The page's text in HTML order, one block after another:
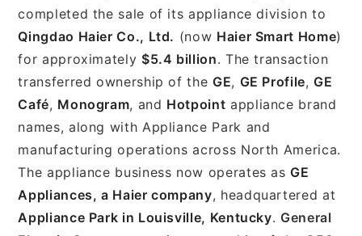
completed the sale of its appliance division to
Qingdao Haier Co., Ltd. (now Haier Smart Home)
for approximately $5.4 billion. The transaction
transferred ownership of the GE, GE Profile, GE
Café, Monogram, and Hotpoint appliance brand
names, along with Appliance Park and
manufacturing operations across North America.
The appliance business now operates as GE
Appliances, a Haier company, headquartered at
Appliance Park in Louisville, Kentucky. General